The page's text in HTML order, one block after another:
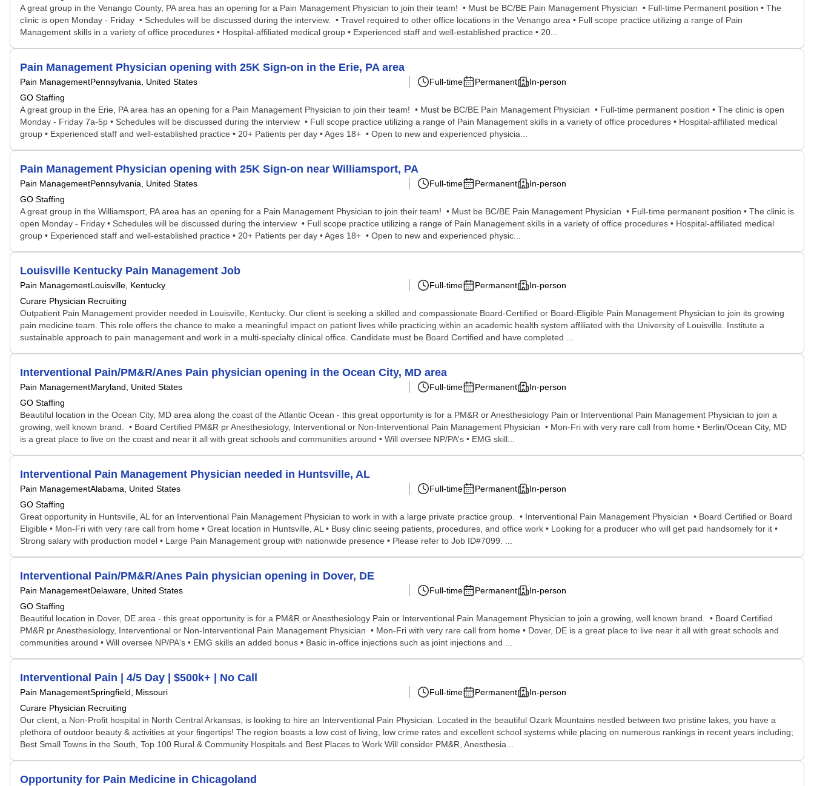
A great group in the Venango County, PA area has an opening for a Pain Management Physician to join their team! • Must be BC/BE Pain Management Physician • Full-time Permanent position • The
clinic is open Monday - Friday • Schedules will be discussed during the interview. • Travel required to other office locations in the Venango area • Full scope practice utilizing a range of Pain
Management skills in a variety of office procedures • Hospital-affiliated medical group • Experienced staff and well-established practice • 20...
Pain Management Physician opening with 25K Sign-on in the Erie, PA area
Pain ManagementPennsylvania, United States
GO Staffing
Full-time Permanent In-person
A great group in the Erie, PA area has an opening for a Pain Management Physician to join their team! • Must be BC/BE Pain Management Physician • Full-time permanent position • The clinic is open
Monday - Friday 7a-5p • Schedules will be discussed during the interview • Full scope practice utilizing a range of Pain Management skills in a variety of office procedures • Hospital-affiliated medical
group • Experienced staff and well-established practice • 20+ Patients per day • Ages 18+ • Open to new and experienced physicia...
Pain Management Physician opening with 25K Sign-on near Williamsport, PA
Pain ManagementPennsylvania, United States
GO Staffing
Full-time Permanent In-person
A great group in the Williamsport, PA area has an opening for a Pain Management Physician to join their team! • Must be BC/BE Pain Management Physician • Full-time permanent position • The clinic is
open Monday - Friday • Schedules will be discussed during the interview • Full scope practice utilizing a range of Pain Management skills in a variety of office procedures • Hospital-affiliated medical
group • Experienced staff and well-established practice • 20+ Patients per day • Ages 18+ • Open to new and experienced physic...
Louisville Kentucky Pain Management Job
Pain ManagementLouisville, Kentucky
Curare Physician Recruiting
Full-time Permanent In-person
Outpatient Pain Management provider needed in Louisville, Kentucky. Our client is seeking a skilled and compassionate Board-Certified or Board-Eligible Pain Management Physician to join its growing
pain medicine team. This role offers the chance to make a meaningful impact on patient lives while practicing within an academic health system affiliated with the University of Louisville. Institute a
sustainable approach to pain management and work in a multi-specialty clinical office. Candidate must be Board Certified and have completed ...
Interventional Pain/PM&R/Anes Pain physician opening in the Ocean City, MD area
Pain ManagementMaryland, United States
GO Staffing
Full-time Permanent In-person
Beautiful location in the Ocean City, MD area along the coast of the Atlantic Ocean - this great opportunity is for a PM&R or Anesthesiology Pain or Interventional Pain Management Physician to join a
growing, well known brand. • Board Certified PM&R pr Anesthesiology, Interventional or Non-Interventional Pain Management Physician • Mon-Fri with very rare call from home • Berlin/Ocean City, MD
is a great place to live on the coast and near it all with great schools and communities around • Will oversee NP/PA's • EMG skill...
Interventional Pain Management Physician needed in Huntsville, AL
Pain ManagementAlabama, United States
GO Staffing
Full-time Permanent In-person
Great opportunity in Huntsville, AL for an Interventional Pain Management Physician to work in with a large private practice group. • Interventional Pain Management Physician • Board Certified or Board
Eligible • Mon-Fri with very rare call from home • Great location in Huntsville, AL • Busy clinic seeing patients, procedures, and office work • Looking for a producer who will get paid handsomely for it •
Strong salary with production model • Large Pain Management group with nationwide presence • Please refer to Job ID#7099. ...
Interventional Pain/PM&R/Anes Pain physician opening in Dover, DE
Pain ManagementDelaware, United States
GO Staffing
Full-time Permanent In-person
Beautiful location in Dover, DE area - this great opportunity is for a PM&R or Anesthesiology Pain or Interventional Pain Management Physician to join a growing, well known brand. • Board Certified
PM&R pr Anesthesiology, Interventional or Non-Interventional Pain Management Physician • Mon-Fri with very rare call from home • Dover, DE is a great place to live near it all with great schools and
communities around • Will oversee NP/PA's • EMG skills an added bonus • Basic in-office injections such as joint injections and ...
Interventional Pain | 4/5 Day | $500k+ | No Call
Pain ManagementSpringfield, Missouri
Curare Physician Recruiting
Full-time Permanent In-person
Our client, a Non-Profit hospital in North Central Arkansas, is looking to hire an Interventional Pain Physician. Located in the beautiful Ozark Mountains nestled between two pristine lakes, you have a
plethora of outdoor beauty & activities at your fingertips! The region boasts a low cost of living, low crime rates and excellent school systems while placing on numerous rankings in recent years including;
Best Small Towns in the South, Top 100 Rural & Community Hospitals and Best Places to Work Will consider PM&R, Anesthesia...
Opportunity for Pain Medicine in Chicagoland